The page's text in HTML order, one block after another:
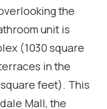
the
unit is
(1030 square
in the
feet). This
Mall, the